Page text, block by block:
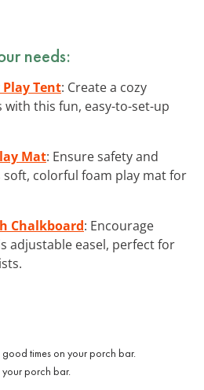
needs:
Tent: Create a cozy
with this fun, easy-to-set-up
Mat: Ensure safety and
colorful foam play mat for
Chalkboard: Encourage
adjustable easel, perfect for
your porch bar.